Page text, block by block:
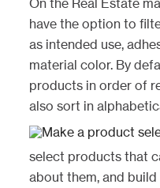
On the Real Estate
have the option to
as intended use,
material color. By
products in order of
also sort in
select products that
about them, and